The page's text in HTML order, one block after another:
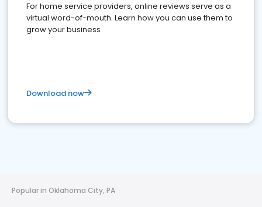
For home service providers, online reviews serve as a
virtual word-of-mouth. Learn how you can use them to
grow your business
Download now
Popular in Oklahoma City, PA